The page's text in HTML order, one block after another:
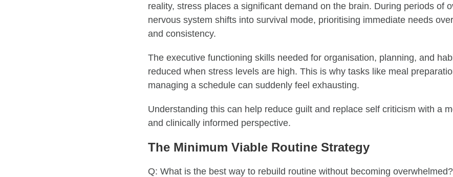
reality, stress places a significant demand on the brain. During periods of
nervous system shifts into survival mode, prioritising immediate needs
and consistency.
The executive functioning skills needed for organisation, planning, and
reduced when stress levels are high. This is why tasks like meal
managing a schedule can suddenly feel exhausting.
Understanding this can help reduce guilt and replace self criticism with a
and clinically informed perspective.
The Minimum Viable Routine Strategy
Q: What is the best way to rebuild routine without becoming overwhelmed?